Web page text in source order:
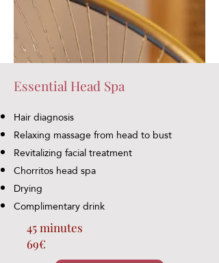
Essential Head Spa
Hair diagnosis
Relaxing massage from head to bust
Revitalizing facial treatment
Chorritos head spa
Drying
Complimentary drink
45 minutes
69€